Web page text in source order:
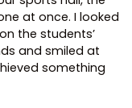
at once. I looked
the students’
and smiled at
something